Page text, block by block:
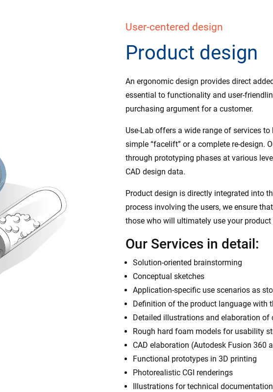
User-centered design
Product design
An ergonomic design provides direct
essential to functionality and user-
purchasing argument for a customer.
Use-Lab offers a wide range of services
simple “facelift” or a complete re-design.
through prototyping phases at various
CAD design data.
Product design is directly integrated into
process involving the users, we ensure
those who will ultimately use your product
Our Services in detail:
Solution-oriented brainstorming
Conceptual sketches
Application-specific use scenarios as
Definition of the product language with
Detailed illustrations and elaboration of
Rough hard foam models for usability
CAD elaboration (Autodesk Fusion 360
Functional prototypes in 3D printing
Photorealistic CGI renderings
Illustrations for technical